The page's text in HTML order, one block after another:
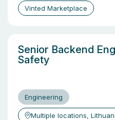
Vinted Marketplace
Senior Backend
Safety
Engineering
Multiple locations,